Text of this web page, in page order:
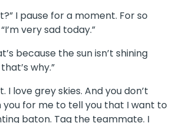
I pause for a moment. For so
very sad today.”
because the sun isn’t shining
why.”
I love grey skies. And you don’t
you for me to tell you that I want to
baton. Tag the teammate. I